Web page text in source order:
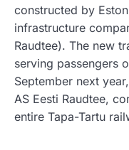
constructed by
infrastructure
Raudtee). The new
serving passengers
September next
AS Eesti Raudtee,
entire Tapa-Tartu